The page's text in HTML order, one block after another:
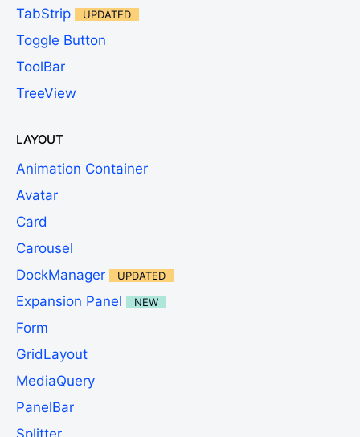
TabStrip
UPDATED
Toggle Button
ToolBar
TreeView
LAYOUT
Animation Container
Avatar
Card
Carousel
DockManager
UPDATED
Expansion Panel NEW
Form
GridLayout
MediaQuery
PanelBar